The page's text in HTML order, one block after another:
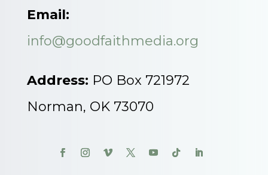
Email:
info@goodfaithmedia.org
Address: PO Box 721972
Norman, OK 73070